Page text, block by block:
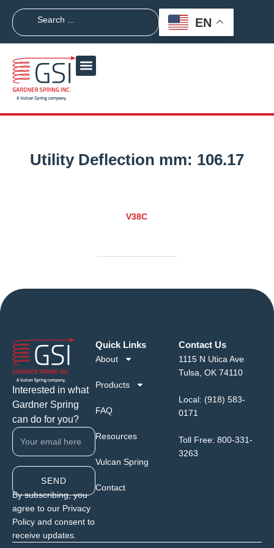
EN
Utility Deflection mm: 106.17
V38C
Interested in what
Gardner Spring
can do for you?
SEND
By subscribing, you
agree to our Privacy
Policy and consent to
receive updates.
Quick Links
About
Products
FAQ
Resources
Vulcan Spring
Contact
Contact Us
1115 N Utica Ave
Tulsa, OK 74110
Local: (918) 583-
0171
Toll Free: 800-331-
3263